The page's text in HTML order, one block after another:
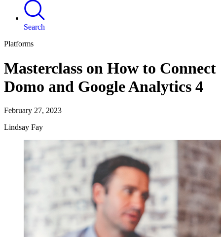
Search
Platforms
Masterclass on How to Connect
Domo and Google Analytics 4
February 27, 2023
Lindsay Fay